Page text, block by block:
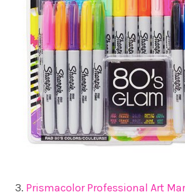
3. Prismacolor Professional Art